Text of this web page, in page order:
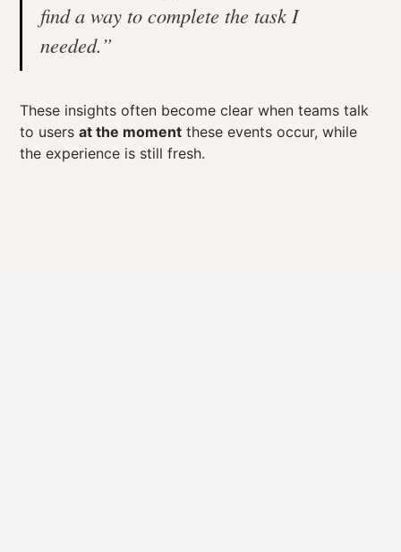
find a way to complete the task I
needed.”
These insights often become clear when teams talk
to usersat the moment these events occur, while
the experience is still fresh.